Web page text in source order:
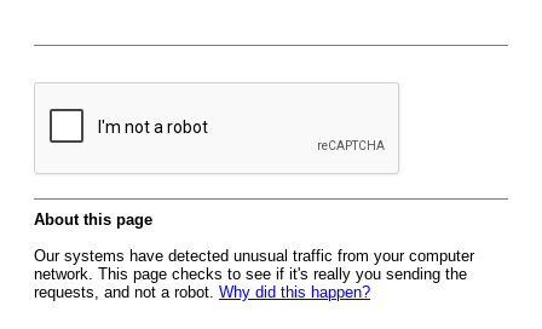
About this page
Our systems have detected unusual traffic from your computer
network. This page checks to see if it's really you sending the
requests, and not a robot. Why did this happen?